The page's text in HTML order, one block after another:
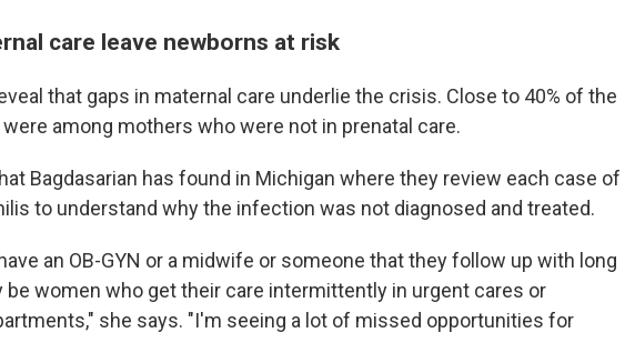
care leave newborns at risk
that gaps in maternal care underlie the crisis. Close to 40% of the
among mothers who were not in prenatal care.
Bagdasarian has found in Michigan where they review each case of
to understand why the infection was not diagnosed and treated.
an OB-GYN or a midwife or someone that they follow up with long
be women who get their care intermittently in urgent cares or
she says. "I'm seeing a lot of missed opportunities for